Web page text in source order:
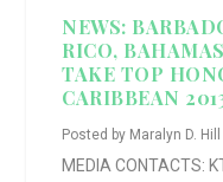
NEWS:
RICO,
TAKE TOP
CARIBBEAN
Posted by Maralyn D. Hill
MEDIA CONTACTS: